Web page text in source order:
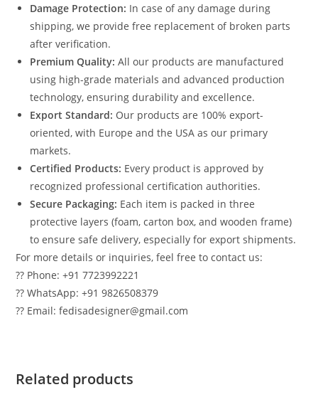
Damage Protection: In case of any damage during
shipping, we provide free replacement of broken parts
after verification.
Premium Quality: All our products are manufactured
using high-grade materials and advanced production
technology, ensuring durability and excellence.
Export Standard: Our products are 100% export-
oriented, with Europe and the USA as our primary
markets.
Certified Products: Every product is approved by
recognized professional certification authorities.
Secure Packaging: Each item is packed in three
protective layers (foam, carton box, and wooden frame)
to ensure safe delivery, especially for export shipments.
For more details or inquiries, feel free to contact us:
?? Phone: +91 7723992221
?? WhatsApp: +91 9826508379
?? Email: fedisadesigner@gmail.com
Related products